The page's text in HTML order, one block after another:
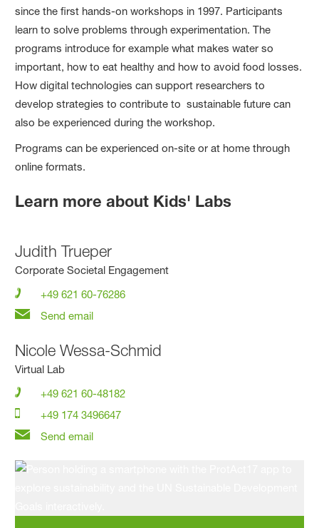
since the first hands-on workshops in 1997. Participants
learn to solve problems through experimentation. The
programs introduce for example what makes water so
important, how to eat healthy and how to avoid food losses.
How digital technologies can support researchers to
develop strategies to contribute to sustainable future can
also be experienced during the workshop.
Programs can be experienced on-site or at home through
online formats.
Learn more about Kids' Labs
Judith Trueper
Corporate Societal Engagement
+49 621 60-76286
Send email
Nicole Wessa-Schmid
Virtual Lab
+49 621 60-48182
+49 174 3496647
Send email